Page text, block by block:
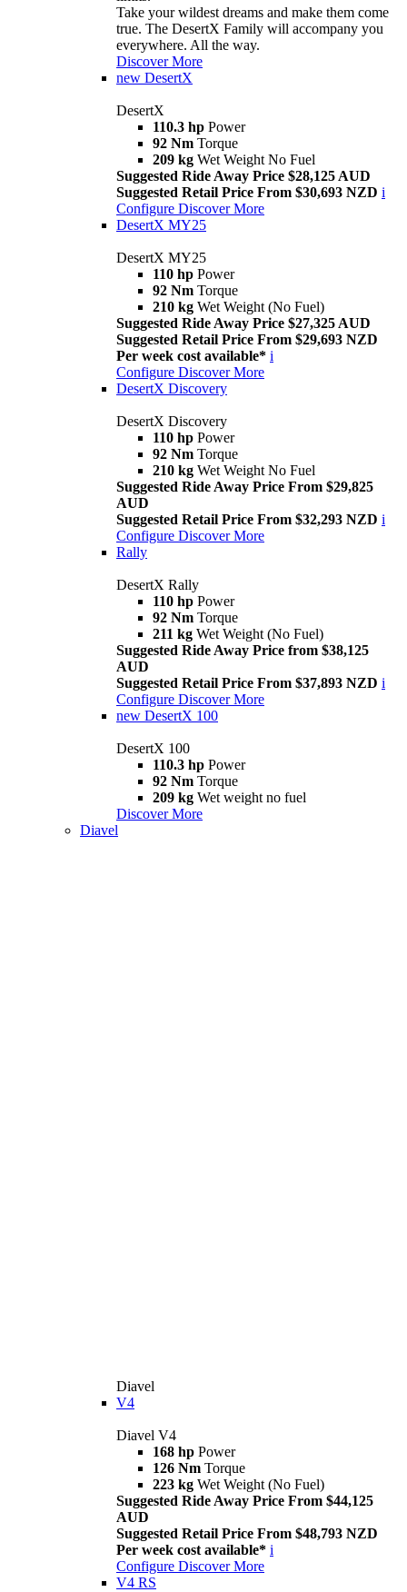
Take your wildest dreams and make them come
true. The DesertX Family will accompany you
everywhere. All the way.
Discover More
new DesertX
DesertX
110.3 hp Power
92 Nm Torque
209 kg Wet Weight No Fuel
Suggested Ride Away Price $28,125 AUD
Suggested Retail Price From $30,693 NZD i
Configure Discover More
DesertX MY25
DesertX MY25
110 hp Power
92 Nm Torque
210 kg Wet Weight (No Fuel)
Suggested Ride Away Price $27,325 AUD
Suggested Retail Price From $29,693 NZD
Per week cost available* i
Configure Discover More
DesertX Discovery
DesertX Discovery
110 hp Power
92 Nm Torque
210 kg Wet Weight No Fuel
Suggested Ride Away Price From $29,825
AUD
Suggested Retail Price From $32,293 NZD i
Configure Discover More
Rally
DesertX Rally
110 hp Power
92 Nm Torque
211 kg Wet Weight (No Fuel)
Suggested Ride Away Price from $38,125
AUD
Suggested Retail Price From $37,893 NZD i
Configure Discover More
new DesertX 100
DesertX 100
110.3 hp Power
92 Nm Torque
209 kg Wet weight no fuel
Discover More
Diavel
Diavel
V4
Diavel V4
168 hp Power
126 Nm Torque
223 kg Wet Weight (No Fuel)
Suggested Ride Away Price From $44,125
AUD
Suggested Retail Price From $48,793 NZD
Per week cost available* i
Configure Discover More
V4 RS